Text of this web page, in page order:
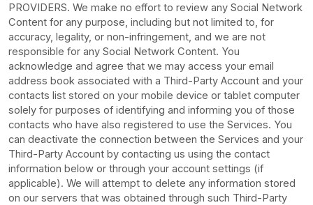
PROVIDERS. We make no effort to review any Social Network
Content for any purpose, including but not limited to, for
accuracy, legality, or non-infringement, and we are not
responsible for any Social Network Content. You
acknowledge and agree that we may access your email
address book associated with a Third-Party Account and your
contacts list stored on your mobile device or tablet computer
solely for purposes of identifying and informing you of those
contacts who have also registered to use the Services. You
can deactivate the connection between the Services and your
Third-Party Account by contacting us using the contact
information below or through your account settings (if
applicable). We will attempt to delete any information stored
on our servers that was obtained through such Third-Party